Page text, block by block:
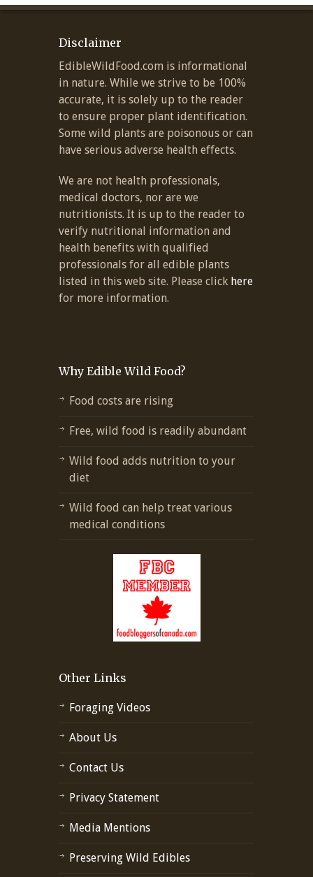
Disclaimer
EdibleWildFood.com is informational
in nature. While we strive to be 100%
accurate, it is solely up to the reader
to ensure proper plant identification.
Some wild plants are poisonous or can
have serious adverse health effects.
We are not health professionals,
medical doctors, nor are we
nutritionists. It is up to the reader to
verify nutritional information and
health benefits with qualified
professionals for all edible plants
listed in this web site. Please click here
for more information.
Why Edible Wild Food?
Food costs are rising
Free, wild food is readily abundant
Wild food adds nutrition to your
diet
Wild food can help treat various
medical conditions
Other Links
Foraging Videos
About Us
Contact Us
Privacy Statement
Media Mentions
Preserving Wild Edibles